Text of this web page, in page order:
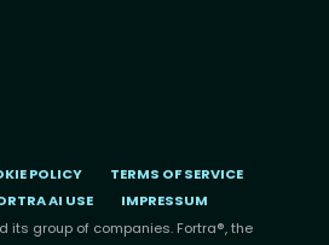
POLICY
TERMS OF SERVICE
AI USE
IMPRESSUM
its group of companies. Fortra®, the